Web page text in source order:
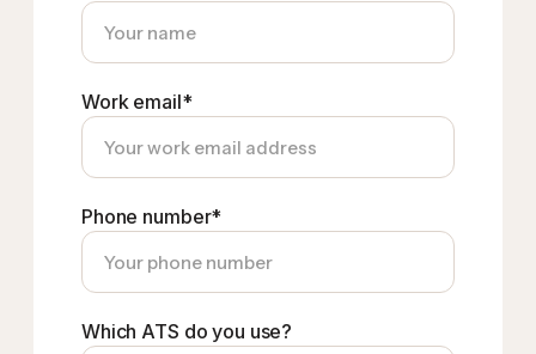
Work email*
Phone number*
Which ATS do you use?